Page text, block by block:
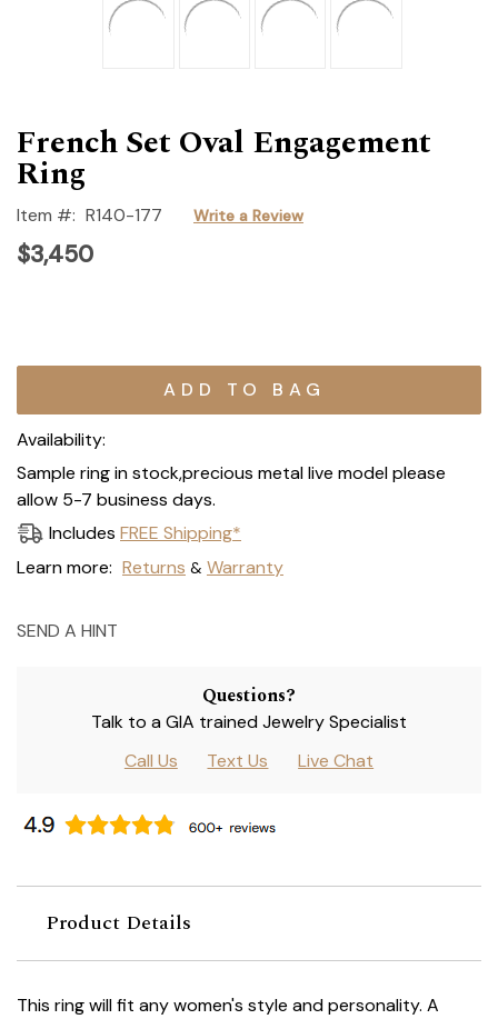
French Set Oval Engagement
Ring
Item #: R140-177 Write a Review
$3,450
Current
Availability:
Sample ring in stock,precious metal live model please
allow 5-7 business days.
Includes FREE Shipping*
Learn more: Returns & Warranty
SEND A HINT
Questions?
Talk to a GIA trained Jewelry Specialist
Call Us
Text Us Live Chat
Product Details
This ring will fit any women's style and personality. A